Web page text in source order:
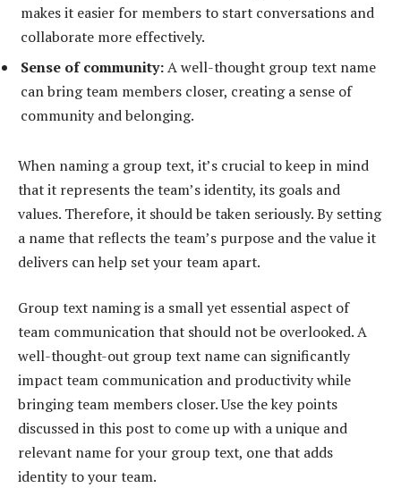
makes it easier for members to start conversations and
collaborate more effectively.
Sense of community:A well-thought group text name
can bring team members closer, creating a sense of
community and belonging.
When naming a group text, it’s crucial to keep in mind
that it represents the team’s identity, its goals and
values. Therefore, it should be taken seriously. By setting
a name that reflects the team’s purpose and the value it
delivers can help set your team apart.
Group text naming is a small yet essential aspect of
team communication that should not be overlooked. A
well-thought-out group text name can significantly
impact team communication and productivity while
bringing team members closer. Use the key points
discussed in this post to come up with a unique and
relevant name for your group text, one that adds
identity to your team.